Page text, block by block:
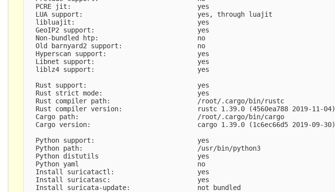
  PCRE jit:                                yes
  LUA support:                             yes, through luajit
  libluajit:                               yes
  GeoIP2 support:                          yes
  Non-bundled htp:                         no
  Old barnyard2 support:                   no
  Hyperscan support:                       yes
  Libnet support:                          yes
  liblz4 support:                          yes
  Rust support:                            yes
  Rust strict mode:                        yes
  Rust compiler path:                      /root/.cargo/bin/rustc
  Rust compiler version:                   rustc 1.39.0 (4560ea788 2019-11-04)
  Cargo path:                              /root/.cargo/bin/cargo
  Cargo version:                           cargo 1.39.0 (1c6ec66d5 2019-09-30)
  Python support:                          yes
  Python path:                             /usr/bin/python3
  Python distutils                         yes
  Python yaml                              no
  Install suricatactl:                     yes
  Install suricatasc:                      yes
  Install suricata-update:                 not bundled